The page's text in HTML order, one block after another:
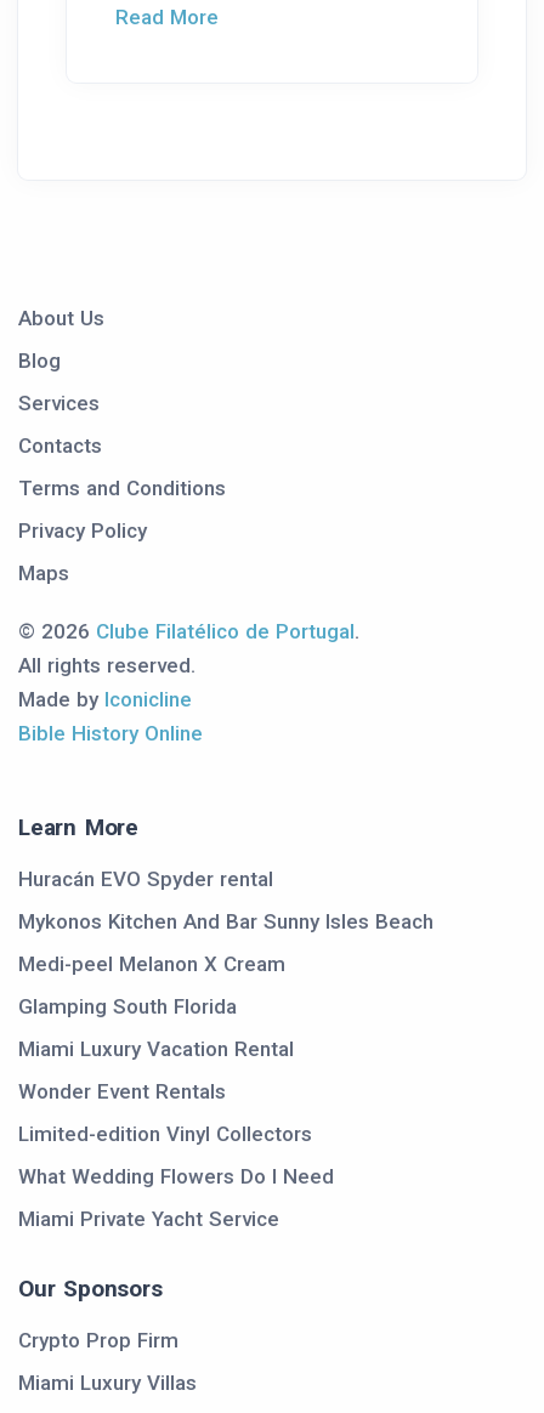
Read More
About Us
Blog
Services
Contacts
Terms and Conditions
Privacy Policy
Maps
© 2026 Clube Filatélico de Portugal.
All rights reserved.
Made by Iconicline
Bible History Online
Learn More
Huracán EVO Spyder rental
Mykonos Kitchen And Bar Sunny Isles Beach
Medi-peel Melanon X Cream
Glamping South Florida
Miami Luxury Vacation Rental
Wonder Event Rentals
Limited-edition Vinyl Collectors
What Wedding Flowers Do I Need
Miami Private Yacht Service
Our Sponsors
Crypto Prop Firm
Miami Luxury Villas